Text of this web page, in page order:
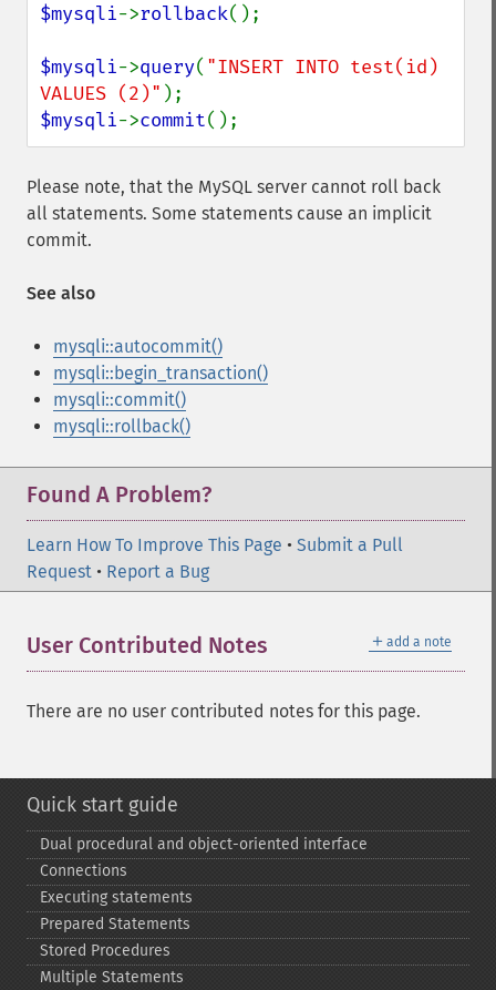
$mysqli->rollback();
$mysqli->query( "INSERT INTO test(id)
VALUES (2)"
$mysqli->commit();
Please note, that the MySQL server cannot roll back
all statements. Some statements cause an implicit
commit.
See also
mysqli::autocommit()
mysqli::begin_transaction()
mysqli::commit()
mysqli::rollback()
Found A Problem?
Learn How To Improve This Page • Submit a Pull
Request • Report a Bug
＋ add a note
User Contributed Notes
There are no user contributed notes for this page.
Quick start guide
Dual procedural and object-​oriented interface
Connections
Executing statements
Prepared Statements
Stored Procedures
Multiple Statements